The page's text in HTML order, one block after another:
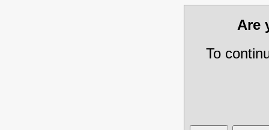
Are
To